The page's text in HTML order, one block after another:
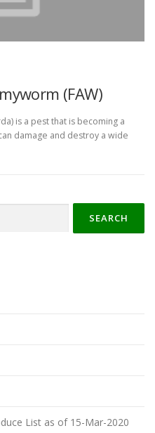
(FAW)
is a pest that is becoming a
damage and destroy a wide
List as of 15-Mar-2020